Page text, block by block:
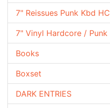
7" Reissues Punk Kbd HC
7" Vinyl Hardcore / Punk
Books
Boxset
DARK ENTRIES